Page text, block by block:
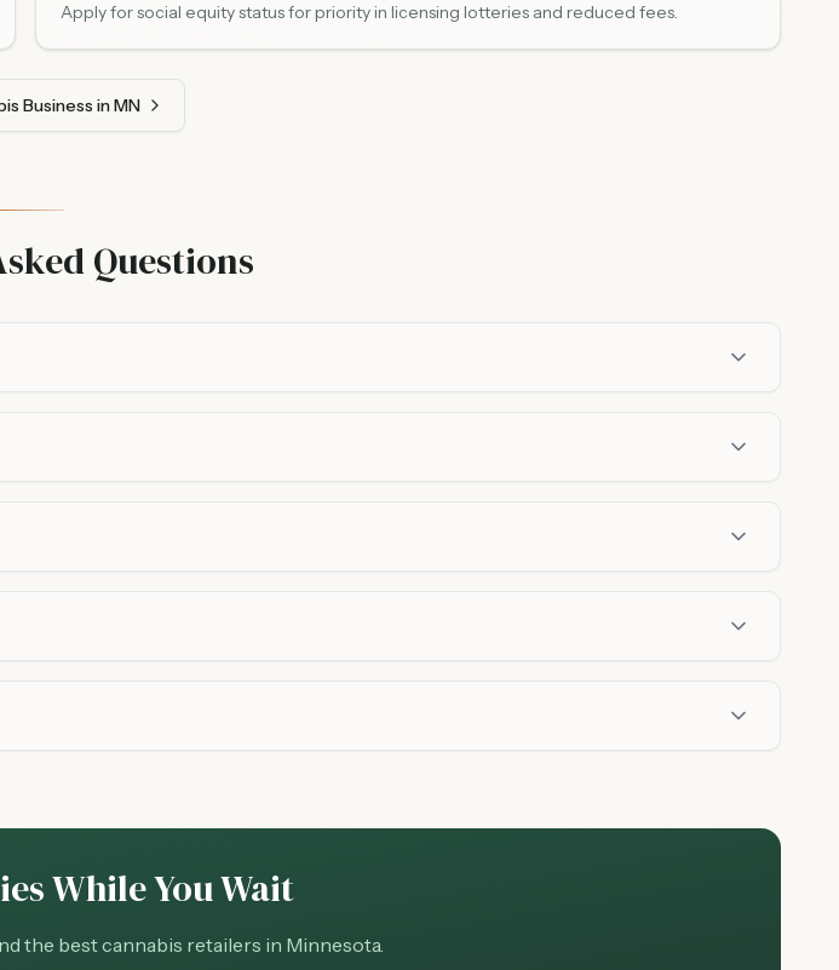
Apply for social equity status for priority in licensing lotteries and reduced fees.
Business in MN
Questions
While You Wait
the best cannabis retailers in Minnesota.